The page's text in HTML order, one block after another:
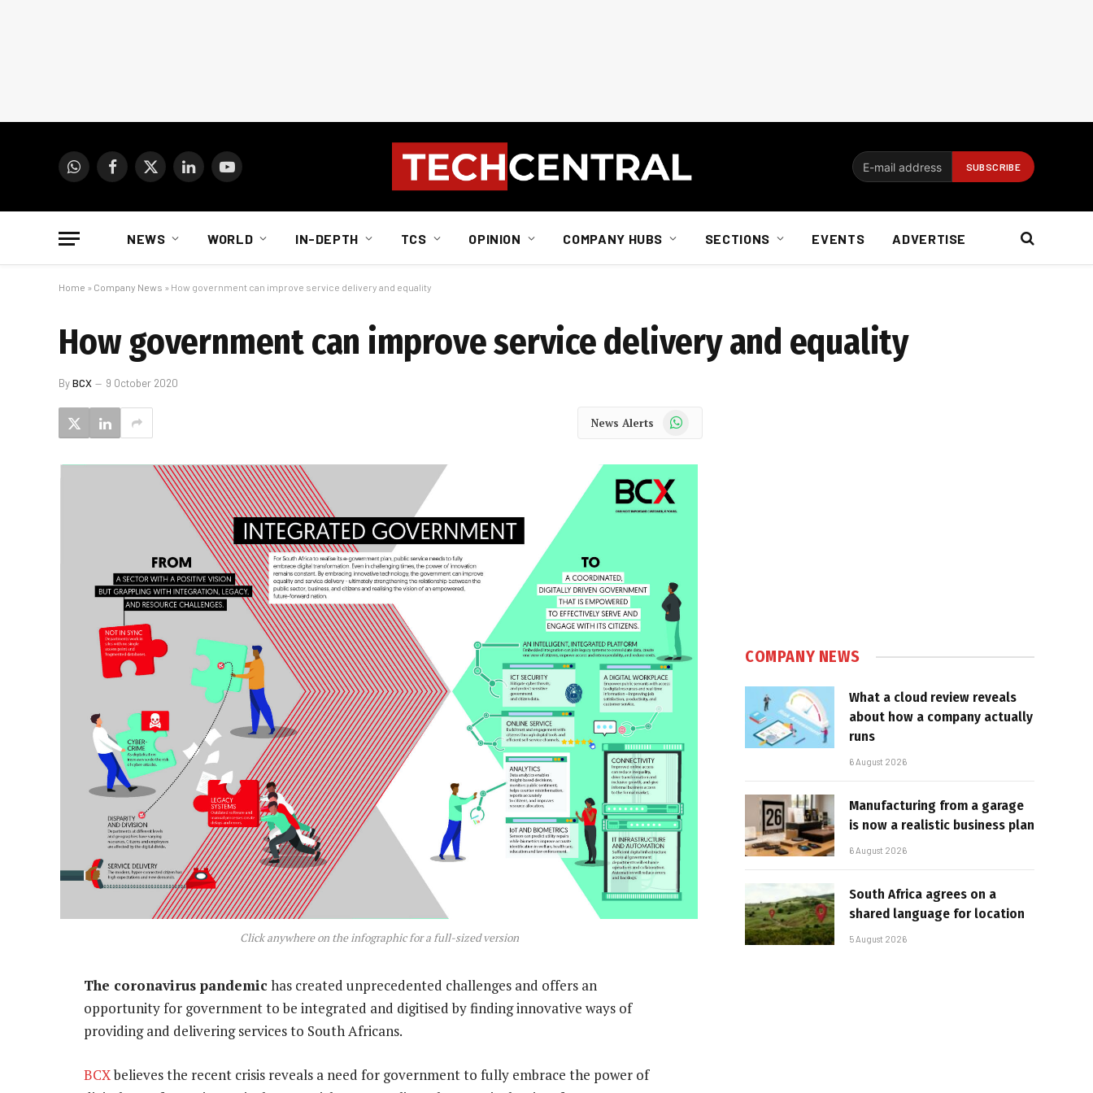
WhatsAppFacebook
X
LinkedInYouTube
NEWS WORLD IN-DEPTH TCS OPINION COMPANY HUBS SECTIONS EVENTS ADVERTISE
Home » Company News » How government can improve service delivery and equality
How government can improve service delivery and equality
ByBCX 9 October 2020
News Alerts WhatsApp
Click anywhere on the infographic for a full-sized version
The coronavirus pandemic has created unprecedented challenges and offers an
opportunity for government to be integrated and digitised by finding innovative ways of
providing and delivering services to South Africans.
BCXbelieves the recent crisis reveals a need for government to fully embrace the power of
COMPANY NEWS
What a cloud review reveals
about how a company actually
runs
6 August 2026
Manufacturing from a garage
is now a realistic business plan
6 August 2026
South Africa agrees on a
shared language for location
5 August 2026